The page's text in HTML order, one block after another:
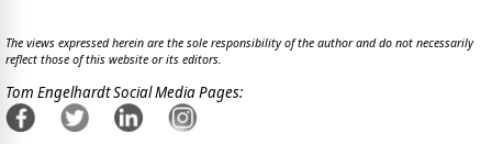
The views expressed herein are the sole responsibility of the author and do not necessarily
reflect those of this website or its editors.
Tom Engelhardt Social Media Pages: